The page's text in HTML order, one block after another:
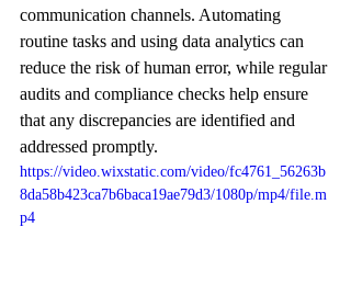
communication channels. Automating
routine tasks and using data analytics can
reduce the risk of human error, while regular
audits and compliance checks help ensure
that any discrepancies are identified and
addressed promptly.
https://video.wixstatic.com/video/fc4761_56263b
8da58b423ca7b6baca19ae79d3/1080p/mp4/file.m
p4